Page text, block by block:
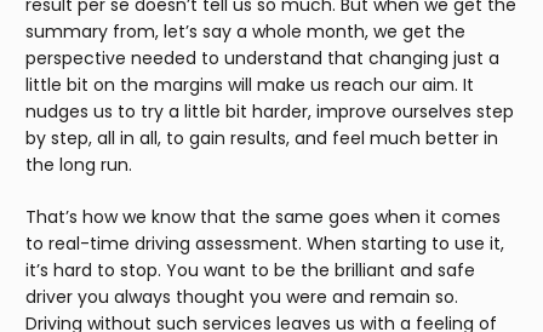
summary from, let’s say a whole month, we get the
perspective needed to understand that changing just a
little bit on the margins will make us reach our aim. It
nudges us to try a little bit harder, improve ourselves step
by step, all in all, to gain results, and feel much better in
the long run.
That’s how we know that the same goes when it comes
to real-time driving assessment. When starting to use it,
it’s hard to stop. You want to be the brilliant and safe
driver you always thought you were and remain so.
Driving without such services leaves us with a feeling of